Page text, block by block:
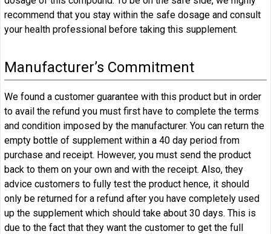
recommend that you stay within the safe dosage and consult
your health professional before taking this supplement.
Manufacturer’s Commitment
We found a customer guarantee with this product but in order
to avail the refund you must first have to complete the terms
and condition imposed by the manufacturer. You can return the
empty bottle of supplement within a 40 day period from
purchase and receipt. However, you must send the product
back to them on your own and with the receipt. Also, they
advice customers to fully test the product hence, it should
only be returned for a refund after you have completely used
up the supplement which should take about 30 days. This is
due to the fact that they want the customer to get the full